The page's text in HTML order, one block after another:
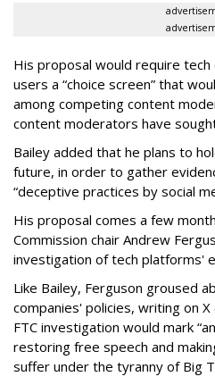
His proposal would require
users a “choice screen” that
among competing content
content moderators have
Bailey added that he plans to
future, in order to gather
“deceptive practices by social
His proposal comes a few
Commission chair Andrew
investigation of tech platforms'
Like Bailey, Ferguson groused
companies' policies, writing on
FTC investigation would mark
restoring free speech and
suffer under the tyranny of Big